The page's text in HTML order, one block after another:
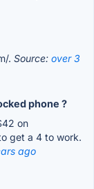
. Source: over 3
phone ?
on
get a 4 to work.
ago